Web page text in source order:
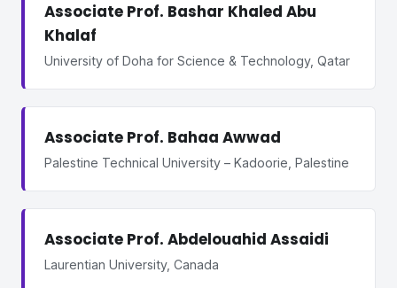
Associate Prof. Bashar Khaled Abu
Khalaf
University of Doha for Science & Technology, Qatar
Associate Prof. Bahaa Awwad
Palestine Technical University – Kadoorie, Palestine
Associate Prof. Abdelouahid Assaidi
Laurentian University, Canada